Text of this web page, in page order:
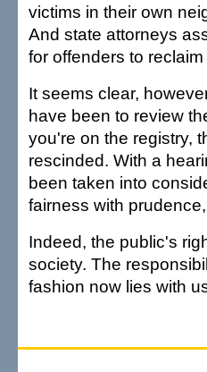
victims in their own
And state attorneys
for offenders to
It seems clear,
have been to review
you're on the registry,
rescinded. With a
been taken into
fairness with
Indeed, the public's
society. The
fashion now lies with